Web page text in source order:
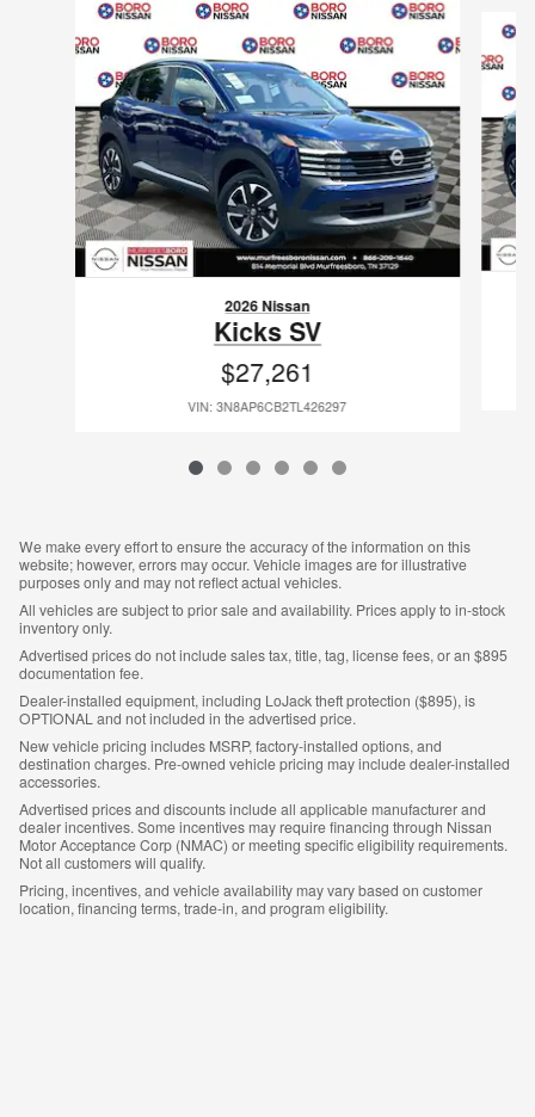
2026 Nissan
Kicks SV
$27,261
VIN: 3N8AP6CB2TL426297
We make every effort to ensure the accuracy of the information on this
website; however, errors may occur. Vehicle images are for illustrative
purposes only and may not reflect actual vehicles.
All vehicles are subject to prior sale and availability. Prices apply to in-stock
inventory only.
Advertised prices do not include sales tax, title, tag, license fees, or an $895
documentation fee.
Dealer-installed equipment, including LoJack theft protection ($895), is
OPTIONAL and not included in the advertised price.
New vehicle pricing includes MSRP, factory-installed options, and
destination charges. Pre-owned vehicle pricing may include dealer-installed
accessories.
Advertised prices and discounts include all applicable manufacturer and
dealer incentives. Some incentives may require financing through Nissan
Motor Acceptance Corp (NMAC) or meeting specific eligibility requirements.
Not all customers will qualify.
Pricing, incentives, and vehicle availability may vary based on customer
location, financing terms, trade-in, and program eligibility.